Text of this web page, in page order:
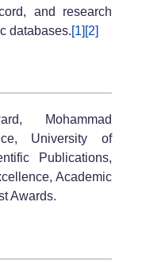
and research
databases.[1] [2]
Mohammad
University of
Publications,
Academic
Awards.